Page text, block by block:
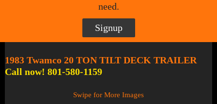
need.
Signup
1983 Twamco 20 TON TILT DECK TRAILER
Call now! 801-580-1159
Swipe for More Images